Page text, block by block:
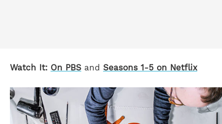
Watch It: On PBS and Seasons 1-5 on Netflix